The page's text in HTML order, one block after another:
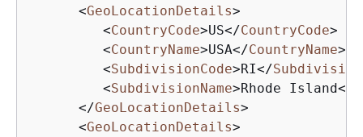
<GeoLocationDetails>
<CountryCode>US</CountryCode>
<CountryName>USA</CountryName>
<SubdivisionCode>RI</
<SubdivisionName>Rhode Island</
</GeoLocationDetails>
<GeoLocationDetails>